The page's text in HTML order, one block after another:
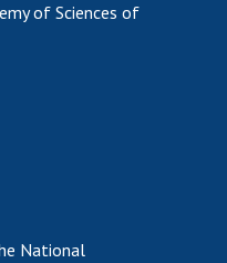
of Sciences of
National